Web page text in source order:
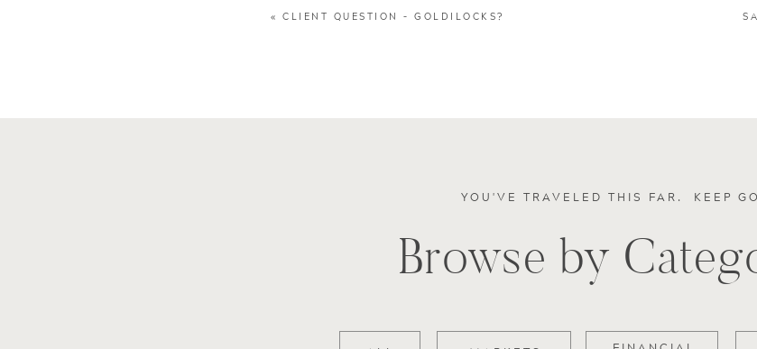
« CLIENT QUESTION – GOLDILOCKS?
Browse by
YOU'VE TRAVELED THIS FAR. KEEP